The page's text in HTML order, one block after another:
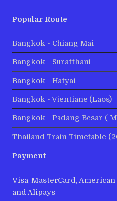
Popular Route
Bangkok - Chiang Mai
Bangkok - Suratthani
Bangkok - Hatyai
Bangkok - Vientiane (Laos)
Bangkok - Padang Besar (
Thailand Train Timetable
Payment
Visa, MasterCard,
and Alipays